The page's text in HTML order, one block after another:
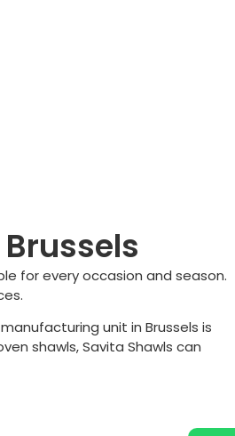
for every occasion and season.
unit in Brussels is
shawls, Savita Shawls can